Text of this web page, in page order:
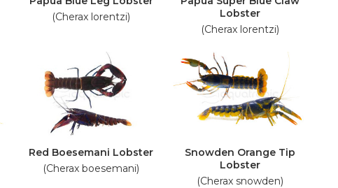
(Cherax lorentzi)
Lobster
(Cherax lorentzi)
Red Boesemani Lobster
(Cherax boesemani)
Snowden Orange Tip
Lobster
(Cherax snowden)